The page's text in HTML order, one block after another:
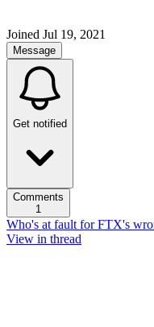
Joined Jul 19, 2021
Message
Get notified
Comments
1
Who's at fault for FTX's
View in thread